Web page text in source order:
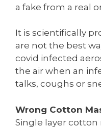
a fake from a real
It is scientifically
are not the best
covid infected
the air when an
talks, coughs or
Wrong Cotton
Single layer cotton